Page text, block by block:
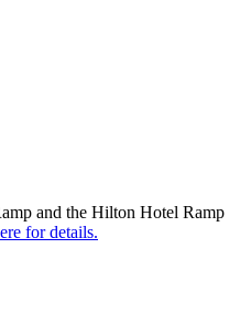
and the Hilton Hotel Ramp
for details.